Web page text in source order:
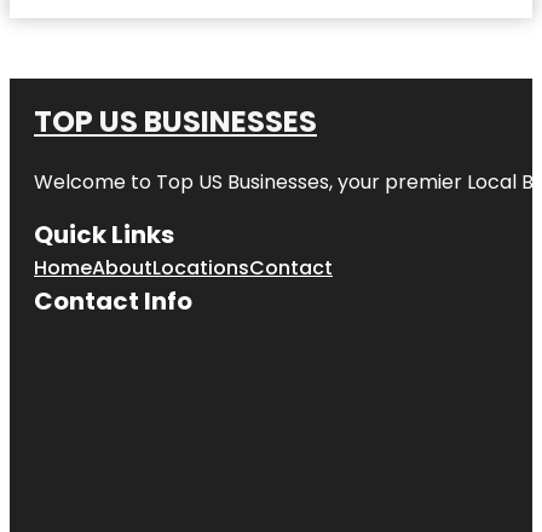
TOP US BUSINESSES
Welcome to Top US Businesses, your premier Local
Quick Links
HomeAboutLocationsContact
Contact Info